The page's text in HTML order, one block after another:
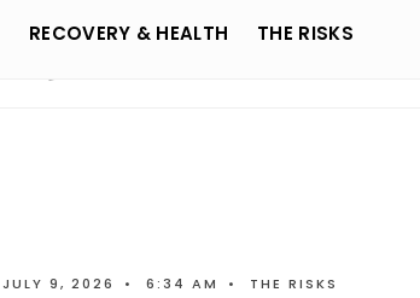
RECOVERY & HEALTH THE RISKS
JULY 9, 2026 • 6:34 AM • THE RISKS
for: